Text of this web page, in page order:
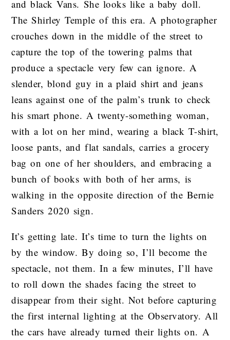
and black Vans. She looks like a baby doll.
The Shirley Temple of this era. A photographer
crouches down in the middle of the street to
capture the top of the towering palms that
produce a spectacle very few can ignore. A
slender, blond guy in a plaid shirt and jeans
leans against one of the palm’s trunk to check
his smart phone. A twenty-something woman,
with a lot on her mind, wearing a black T-shirt,
loose pants, and flat sandals, carries a grocery
bag on one of her shoulders, and embracing a
bunch of books with both of her arms, is
walking in the opposite direction of the Bernie
Sanders 2020 sign.
It’s getting late. It’s time to turn the lights on
by the window. By doing so, I’ll become the
spectacle, not them. In a few minutes, I’ll have
to roll down the shades facing the street to
disappear from their sight. Not before capturing
the first internal lighting at the Observatory. All
the cars have already turned their lights on. A